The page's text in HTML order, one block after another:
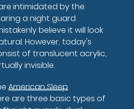
intimidated by the
a night guard
believe it will look
However, today's
of translucent acrylic,
invisible.
American Sleep
are three basic types of